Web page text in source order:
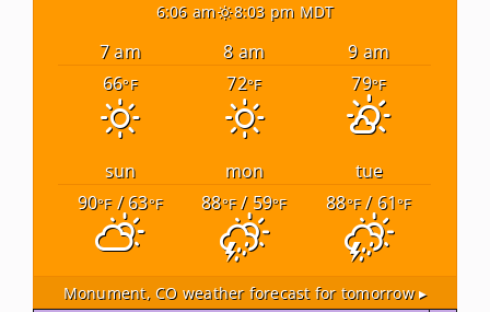
6:06 am 8:03 pm MDT
7 am 8 am
9 am
66°F 72°F 79°F
sun mon
tue
90°F/ 63°F 88°F/ 59°F 88°F/ 61°F
Monument, CO weather forecast for tomorrow ▸